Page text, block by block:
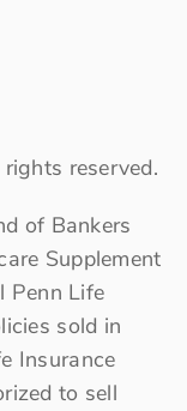
reserved.
of Bankers
Supplement
Penn Life
sold in
Insurance
to sell